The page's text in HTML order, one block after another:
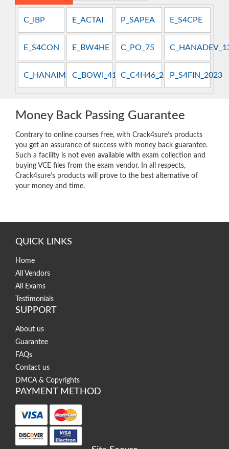
C_IBP E_ACTAI P_SAPEA E_S4CPE
E_S4CON E_BW4HE C_PO_75
C_HANAIMP_13C_BOWI_41 C_C4H46_2408P_S4FIN_2023
Money Back Passing Guarantee
Contrary to online courses free, with Crack4sure’s products
you get an assurance of success with money back guarantee.
Such a facility is not even available with exam collection and
buying VCE files from the exam vendor. In all respects,
Crack4sure’s products will prove to the best alternative of
your money and time.
QUICK LINKS
Home
All Vendors
All Exams
Testimonials
SUPPORT
About us
Guarantee
FAQs
Contact us
DMCA & Copyrights
PAYMENT METHOD